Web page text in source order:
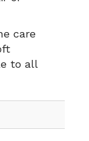
care
to all